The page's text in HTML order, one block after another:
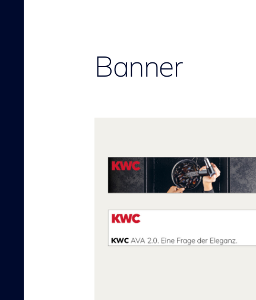
Banner